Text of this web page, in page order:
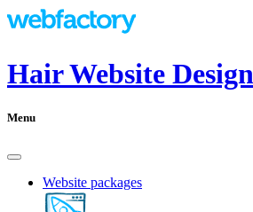
Hair Website
Menu
Website packages